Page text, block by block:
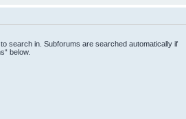
search in. Subforums are searched automatically if
below.